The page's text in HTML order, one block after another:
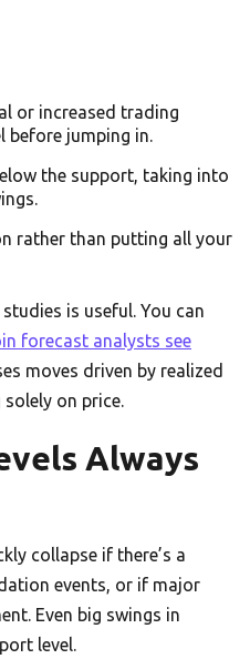
or increased trading
before jumping in.
the support, taking into
rather than putting all your
is useful. You can
forecast analysts see
moves driven by realized
on price.
Always
collapse if there’s a
events, or if major
Even big swings in
level.